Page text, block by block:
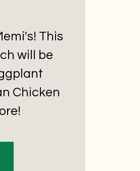
This
will be
Chicken